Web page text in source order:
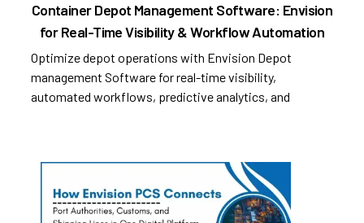
Container Depot Management Software: Envision
for Real-Time Visibility & Workflow Automation
Optimize depot operations with Envision Depot
management Software for real-time visibility,
automated workflows, predictive analytics, and